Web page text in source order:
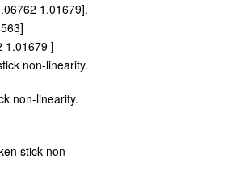
1.01679].
1.01679 ]
non-linearity.
non-linearity.
stick non-